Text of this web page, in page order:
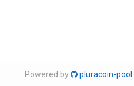
Powered by pluracoin-pool